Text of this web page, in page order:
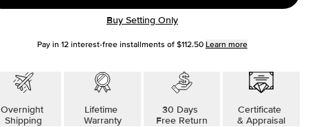
Buy Setting Only
Pay in 12interest-free installments of $112.50 Learn more
Overnight
Shipping
Lifetime
Warranty
30 Days
Free Return
Certificate
& Appraisal